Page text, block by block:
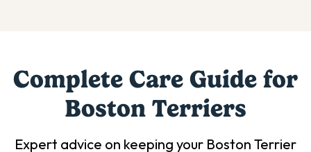
Complete Care Guide for
Boston Terriers
Expert advice on keeping your Boston Terrier